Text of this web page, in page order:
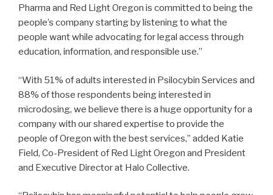
Pharma and Red Light Oregon is committed to being the
people’s company starting by listening to what the
people want while advocating for legal access through
education, information, and responsible use.”
“With 51% of adults interested in Psilocybin Services and
88% of those respondents being interested in
microdosing, we believe there is a huge opportunity for a
company with our shared expertise to provide the
people of Oregon with the best services,” added Katie
Field, Co-President of Red Light Oregon and President
and Executive Director at Halo Collective.